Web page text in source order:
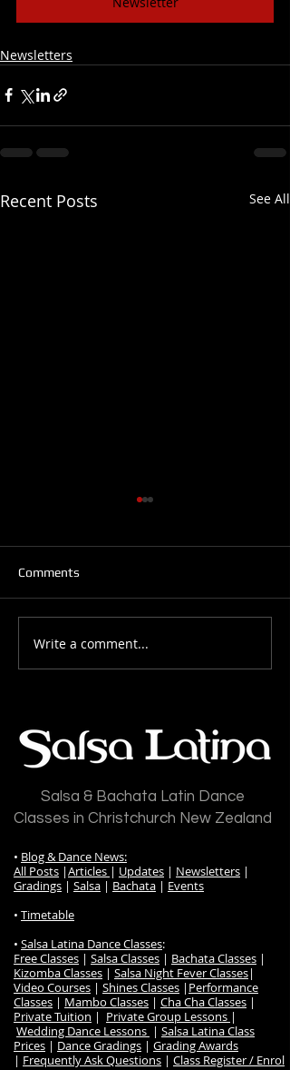
Newsletters
Recent Posts See All
Salsa Latina News: 28-
July-2026
Comments
Write a comment...
Salsa & Bachata Latin Dance
Classes in Christchurch New Zealand
• Blog & Dance News:
All Posts |Articles | Updates | Newsletters |
Gradings | Salsa | Bachata | Events
• Timetable
• Salsa Latina Dance Classes:
Free Classes | Salsa Classes | Bachata Classes |
Kizomba Classes | Salsa Night Fever Classes|
Video Courses | Shines Classes | Performance
Classes | Mambo Classes | Cha Cha Classes |
Private Tuition | Private Group Lessons |
Wedding Dance Lessons | Salsa Latina Class
Prices | Dance Gradings | Grading Awards
| Frequently Ask Questions | Class Register / Enrol